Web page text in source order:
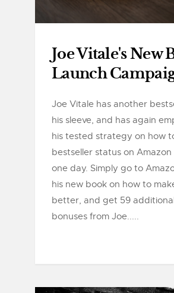
Joe Vitale's New
Launch
Joe Vitale has another
his sleeve, and has again
his tested strategy on how
bestseller status on Amazon
one day. Simply go to
his new book on how to
better, and get 59
bonuses from Joe.....